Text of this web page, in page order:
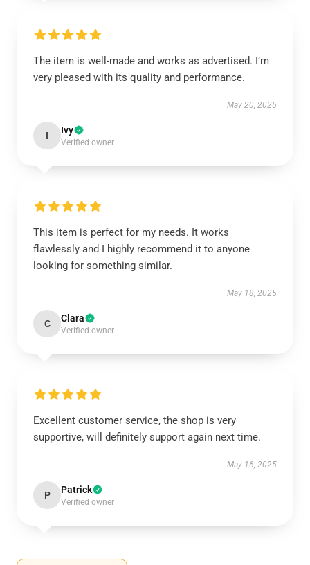
The item is well-made and works as advertised. I’m
very pleased with its quality and performance.
May 20, 2025
I Ivy
Verified owner
This item is perfect for my needs. It works
flawlessly and I highly recommend it to anyone
looking for something similar.
May 18, 2025
C Clara
Verified owner
Excellent customer service, the shop is very
supportive, will definitely support again next time.
May 16, 2025
P Patrick
Verified owner